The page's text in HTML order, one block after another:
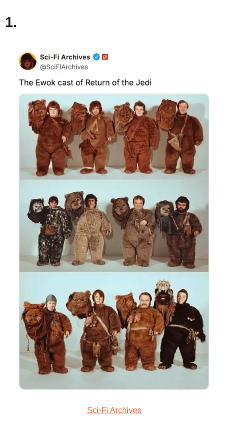
1.
Sci-Fi Archives